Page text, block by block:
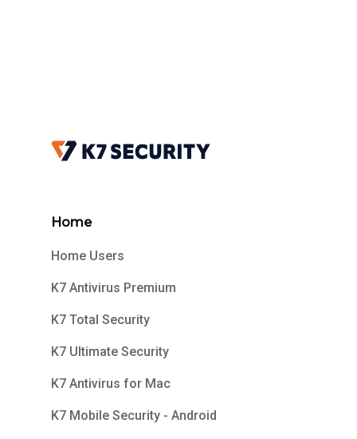
Home
Home Users
K7 Antivirus Premium
K7 Total Security
K7 Ultimate Security
K7 Antivirus for Mac
K7 Mobile Security - Android